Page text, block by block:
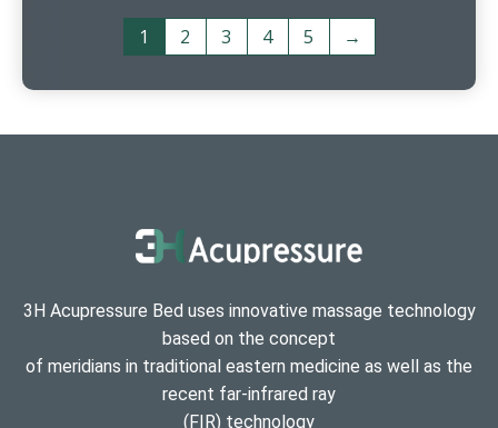
1 2 3 4 5 →
3H Acupressure Bed uses innovative massage technology
based on the concept
of meridians in traditional eastern medicine as well as the
recent far-infrared ray
(FIR) technology